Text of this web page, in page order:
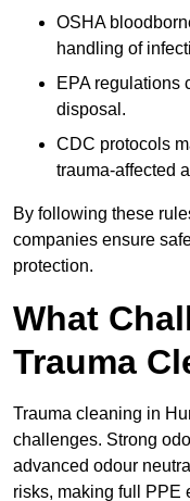
OSHA
handling of
EPA regulations
disposal.
CDC protocols
trauma-affected
By following these
companies ensure
protection.
What
Trauma
Trauma cleaning in
challenges. Strong
advanced odour
risks, making full PPE